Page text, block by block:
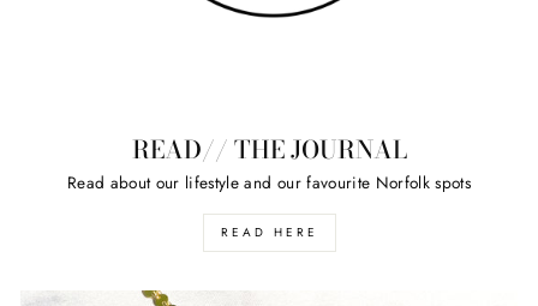
READ// THE JOURNAL
Read about our lifestyle and our favourite Norfolk spots
READ HERE